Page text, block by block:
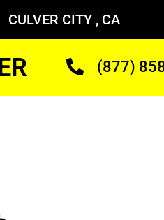
CULVER CITY , CA
(877)